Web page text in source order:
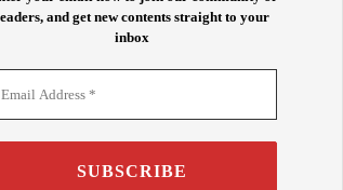
and get new contents straight to your
inbox